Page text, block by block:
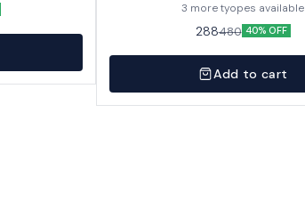
3 more tyopes available
288480 40% OFF
Add to cart